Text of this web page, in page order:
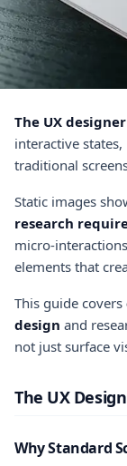
The UX
interactive
traditional
Static images
research
micro-
elements that
This guide covers
design and
not just surface
The UX
Why Standard